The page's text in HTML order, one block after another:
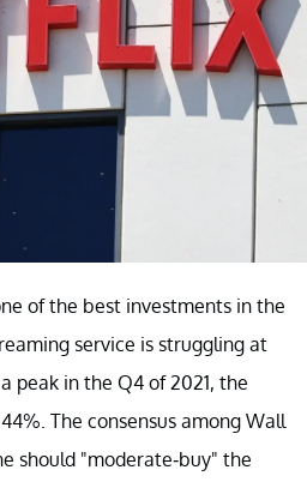
of the best investments in the
service is struggling at
peak in the Q4 of 2021, the
The consensus among Wall
should "moderate-buy" the